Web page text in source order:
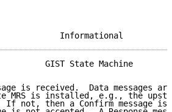
al.
GIST State Machine
is received.  Data messages
MRS is installed, e.g., the
If not, then a Confirm message is